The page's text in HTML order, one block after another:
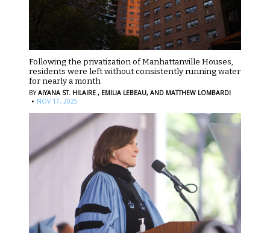
Following the privatization of Manhattanville Houses,
residents were left without consistently running water
for nearly a month
BYAIYANA ST. HILAIRE , EMILIA LEBEAU, AND MATTHEW LOMBARDI
· NOV 17, 2025